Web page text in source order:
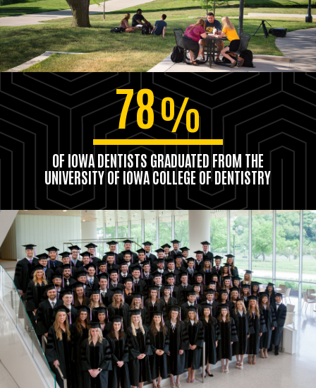
78%
OF IOWA DENTISTS GRADUATED FROM THE
UNIVERSITY OF IOWA COLLEGE OF DENTISTRY